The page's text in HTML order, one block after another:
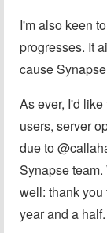
I'm also keen
progresses. It
cause
As ever, I'd
users, server
due to
Synapse
well: thank
year and a half.